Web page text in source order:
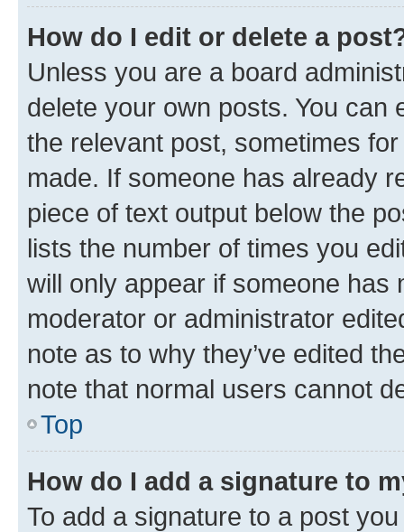
How do I edit or delete a
Unless you are a board
delete your own posts. You can
the relevant post, sometimes
made. If someone has already
piece of text output below the
lists the number of times you
will only appear if someone has
moderator or administrator
note as to why they’ve edited
note that normal users cannot
Top
How do I add a signature to
To add a signature to a post